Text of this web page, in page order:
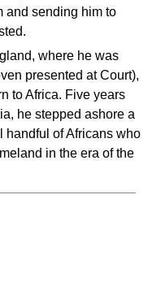
and sending him to
where he was
presented at Court),
to Africa. Five years
he stepped ashore a
handful of Africans who
in the era of the